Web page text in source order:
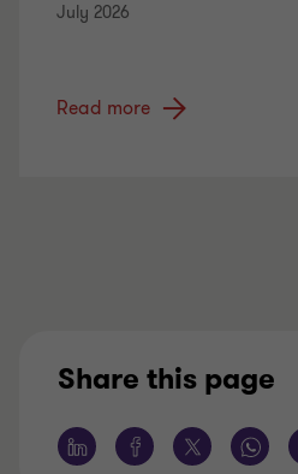
July 2026
Read more
Share this page